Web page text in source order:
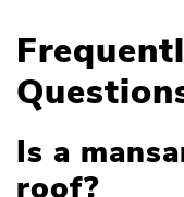
Is a
roof?